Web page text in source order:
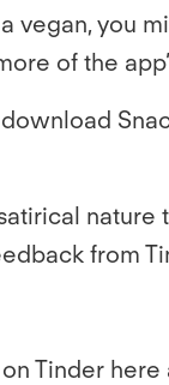
you
of the
from
Tinder here